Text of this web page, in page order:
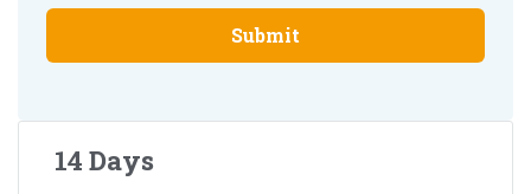
Submit
14 Days